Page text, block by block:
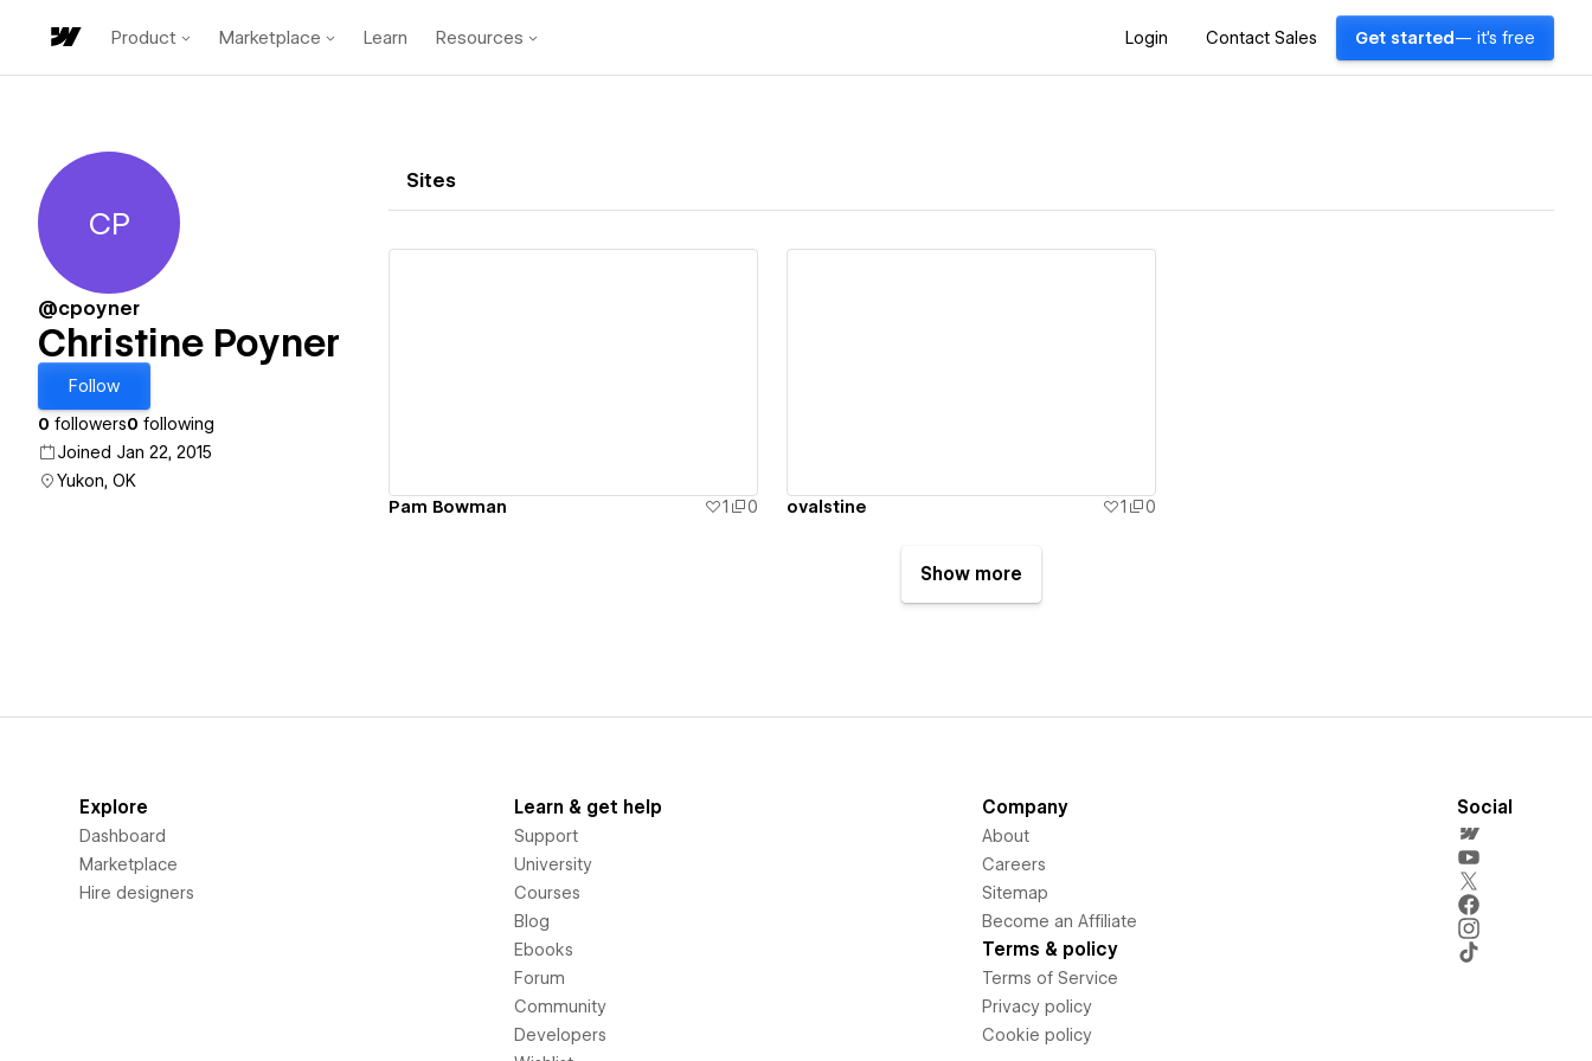
Product Marketplace Learn Resources Login Contact Sales Get started — it's free
Christine Poyner
CP
@cpoyner
Christine Poyner
Follow
0 followers0 following
Joined Jan 22, 2015
Yukon, OK
Sites
Pam Bowman 1 0 ovalstine 1 0
Show more
Explore
Dashboard
Marketplace
Hire designers
Learn & get help
Support
University
Courses
Blog
Ebooks
Forum
Community
Developers
Company
About
Careers
Sitemap
Become an Affiliate
Terms & policy
Terms of Service
Privacy policy
Cookie policy
Social